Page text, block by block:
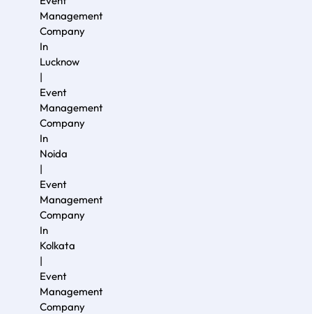
Management
Company
In
Lucknow
|
Event
Management
Company
In
Noida
|
Event
Management
Company
In
Kolkata
|
Event
Management
Company